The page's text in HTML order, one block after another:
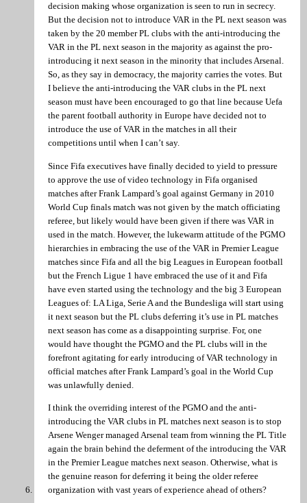
decision making whose organization is seen to run in secrecy.
But the decision not to introduce VAR in the PL next season was
taken by the 20 member PL clubs with the anti-introducing the
VAR in the PL next season in the majority as against the pro-
introducing it next season in the minority that includes Arsenal.
So, as they say in democracy, the majority carries the votes. But
I believe the anti-introducing the VAR clubs in the PL next
season must have been encouraged to go that line because Uefa
the parent football authority in Europe have decided not to
introduce the use of VAR in the matches in all their
competitions until when I can’t say.
Since Fifa executives have finally decided to yield to pressure
to approve the use of video technology in Fifa organised
matches after Frank Lampard’s goal against Germany in 2010
World Cup finals match was not given by the match officiating
referee, but likely would have been given if there was VAR in
used in the match. However, the lukewarm attitude of the PGMO
hierarchies in embracing the use of the VAR in Premier League
matches since Fifa and all the big Leagues in European football
but the French Ligue 1 have embraced the use of it and Fifa
have even started using the technology and the big 3 European
Leagues of: LA Liga, Serie A and the Bundesliga will start using
it next season but the PL clubs deferring it’s use in PL matches
next season has come as a disappointing surprise. For, one
would have thought the PGMO and the PL clubs will in the
forefront agitating for early introducing of VAR technology in
official matches after Frank Lampard’s goal in the World Cup
was unlawfully denied.
I think the overriding interest of the PGMO and the anti-
introducing the VAR clubs in PL matches next season is to stop
Arsene Wenger managed Arsenal team from winning the PL Title
again the brain behind the deferment of the introducing the VAR
in the Premier League matches next season. Otherwise, what is
the genuine reason for deferring it being the older referee
organization with vast years of experience ahead of others?